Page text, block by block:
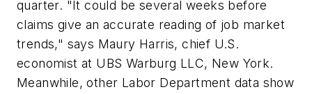
quarter. "It could be several weeks before
claims give an accurate reading of job market
trends," says Maury Harris, chief U.S.
economist at UBS Warburg LLC, New York.
Meanwhile, other Labor Department data show